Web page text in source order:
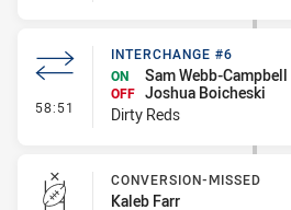
58:51 - Interchange #6
INTERCHANGE #6
ON
Sam Webb-Campbell
OFF Joshua Boicheski
Dirty Reds
CONVERSION-MISSED
Kaleb Farr